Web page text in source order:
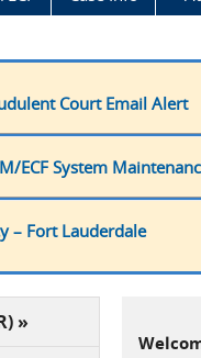
Court Email Alert
ECF System
– Fort Lauderdale
»